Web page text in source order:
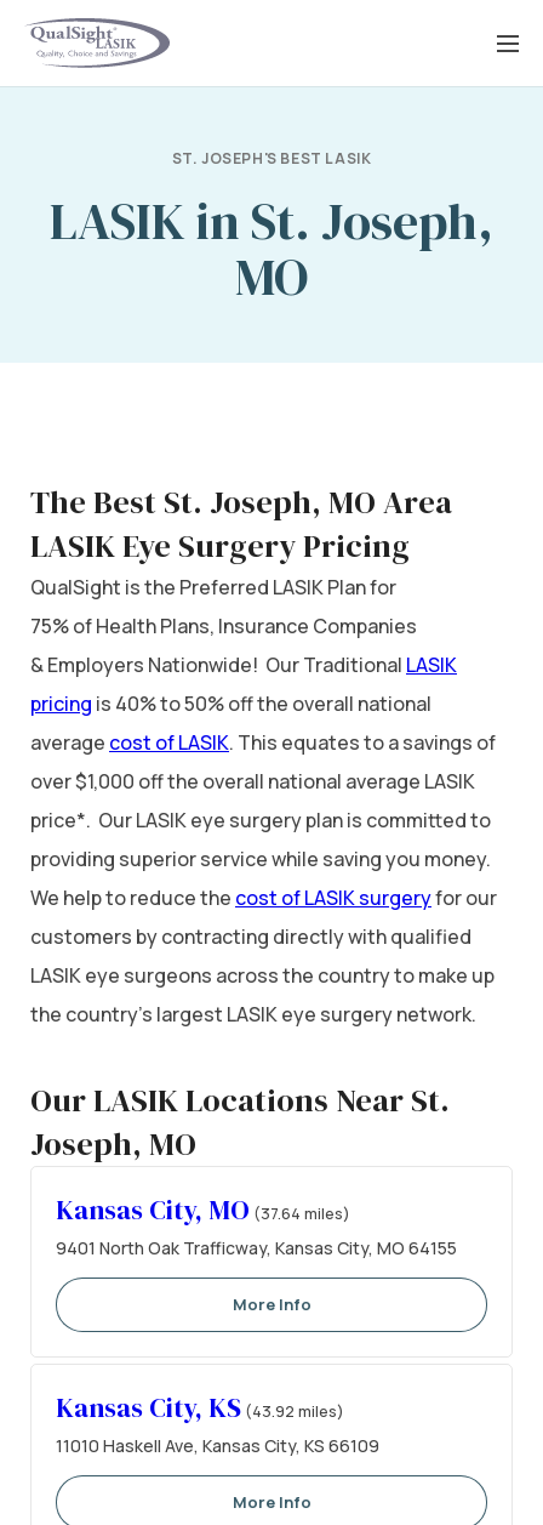
Skip
ST. JOSEPH'S BEST LASIK
LASIK in St. Joseph,
MO
The Best St. Joseph, MO Area
LASIK Eye Surgery Pricing
QualSight is the Preferred LASIK Plan for
75% of Health Plans, Insurance Companies
& Employers Nationwide! Our Traditional LASIK
pricing is 40% to 50% off the overall national
average cost of LASIK. This equates to a savings of
over $1,000 off the overall national average LASIK
price*. Our LASIK eye surgery plan is committed to
providing superior service while saving you money.
We help to reduce the cost of LASIK surgeryfor our
customers by contracting directly with qualified
LASIK eye surgeons across the country to make up
the country’s largest LASIK eye surgery network.
Our LASIK Locations Near St.
Joseph, MO
Kansas City, MO (37.64 miles)
9401 North Oak Trafficway, Kansas City, MO 64155
More Info
Kansas City, KS (43.92 miles)
11010 Haskell Ave, Kansas City, KS 66109
More Info